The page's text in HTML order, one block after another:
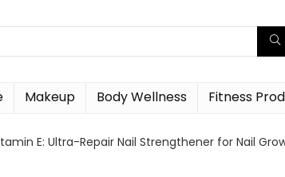
Makeup Body Wellness Fitness
E: Ultra-Repair Nail Strengthener for Nail